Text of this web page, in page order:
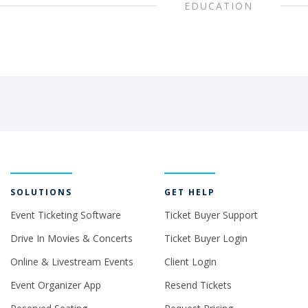
EDUCATION
SOLUTIONS
Event Ticketing Software
Drive In Movies & Concerts
Online & Livestream Events
Event Organizer App
GET HELP
Ticket Buyer Support
Ticket Buyer Login
Client Login
Resend Tickets